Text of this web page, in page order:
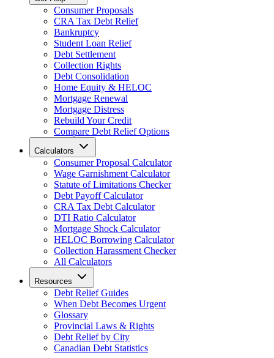
Consumer Proposals
CRA Tax Debt Relief
Bankruptcy
Student Loan Relief
Debt Settlement
Collection Rights
Debt Consolidation
Home Equity & HELOC
Mortgage Renewal
Mortgage Distress
Rebuild Your Credit
Compare Debt Relief Options
Calculators
Consumer Proposal Calculator
Wage Garnishment Calculator
Statute of Limitations Checker
Debt Payoff Calculator
CRA Tax Debt Calculator
DTI Ratio Calculator
Mortgage Shock Calculator
HELOC Borrowing Calculator
Collection Harassment Checker
All Calculators
Resources
Debt Relief Guides
When Debt Becomes Urgent
Glossary
Provincial Laws & Rights
Debt Relief by City
Canadian Debt Statistics